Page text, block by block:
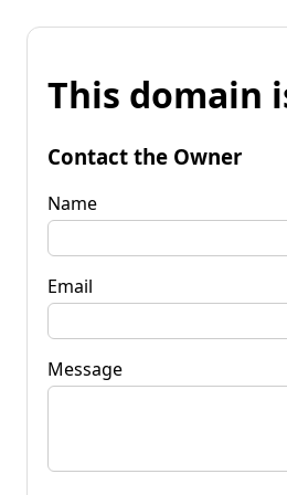
This domain
Contact the Owner
Name
Email
Message